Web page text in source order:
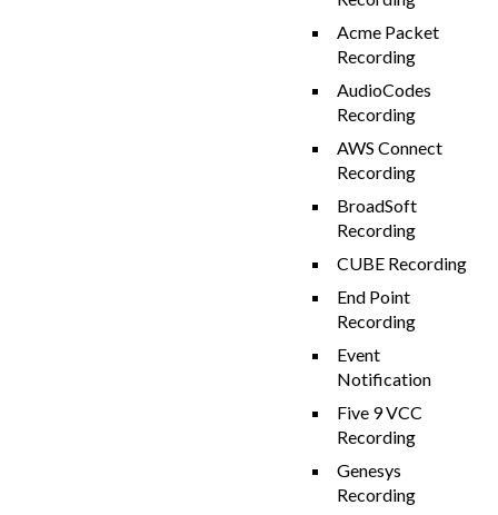
Acme Packet
Recording
AudioCodes
Recording
AWS Connect
Recording
BroadSoft
Recording
CUBE Recording
End Point
Recording
Event
Notification
Five 9 VCC
Recording
Genesys
Recording